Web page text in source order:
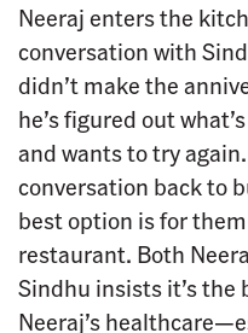
Neeraj enters the
conversation with
didn’t make the
he’s figured out
and wants to try
conversation back to
best option is for
restaurant. Both
Sindhu insists it’s the
Neeraj’s